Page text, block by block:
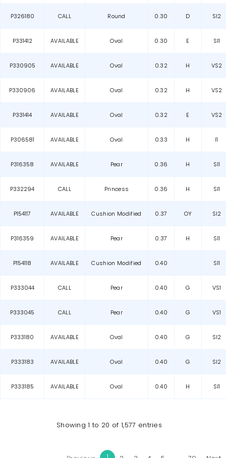
P326180 CALL Round 0.30 D SI2
P331412 AVAILABLE Oval 0.30 E SI1
P330905 AVAILABLE Oval 0.32 H VS2
P330906 AVAILABLE Oval 0.32 H VS2
P331414 AVAILABLE Oval 0.32 E VS2
P306581 AVAILABLE Oval 0.33 H I1
P316358 AVAILABLE Pear 0.36 H SI1
P332294 CALL Princess 0.36 H SI1
P154117 AVAILABLE Cushion Modified 0.37 OY SI2
P316359 AVAILABLE Pear 0.37 H SI1
P154118 AVAILABLE Cushion Modified 0.40 SI1
P333044 CALL Pear 0.40 G VS1
P333045 CALL Pear 0.40 G VS1
P333180 AVAILABLE Oval 0.40 G SI2
P333183 AVAILABLE Oval 0.40 G SI2
P333185 AVAILABLE Oval 0.40 H SI1
Showing 1 to 20 of 1,577 entries